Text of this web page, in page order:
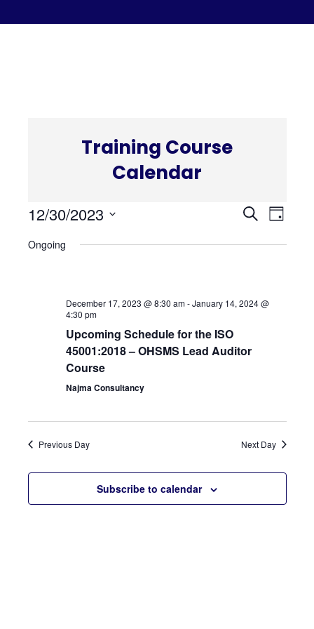
Training Course
Calendar
and
Search
Day
12/30/2023
date.
Ongoing
December 17, 2023 @ 8:30 am-January 14, 2024 @
4:30 pm
Upcoming Schedule for the ISO
45001:2018 – OHSMS Lead Auditor
Course
Najma Consultancy
Previous Day Next Day
Subscribe to calendar